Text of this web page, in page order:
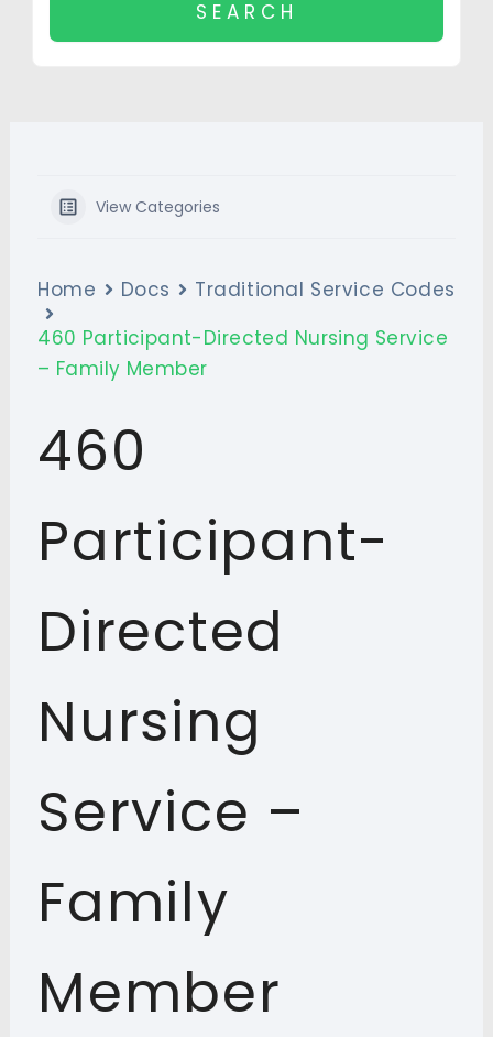
View Categories
Home Docs
Traditional Service Codes
460 Participant-Directed Nursing Service
– Family Member
460
Participant-
Directed
Nursing
Service –
Family
Member